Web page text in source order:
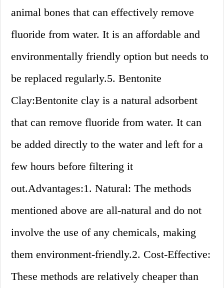
animal bones that can effectively remove
fluoride from water. It is an affordable and
environmentally friendly option but needs to
be replaced regularly.5. Bentonite
Clay:Bentonite clay is a natural adsorbent
that can remove fluoride from water. It can
be added directly to the water and left for a
few hours before filtering it
out.Advantages:1. Natural: The methods
mentioned above are all-natural and do not
involve the use of any chemicals, making
them environment-friendly.2. Cost-Effective:
These methods are relatively cheaper than